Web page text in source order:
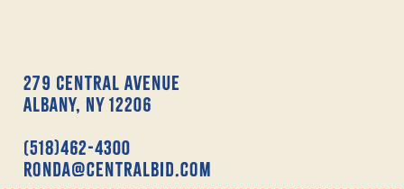
279 Central Avenue
Albany, NY 12206
(518)462-4300
Ronda@centralbid.com